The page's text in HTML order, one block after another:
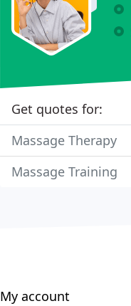
Get quotes for:
Massage Therapy
Massage Training
My account